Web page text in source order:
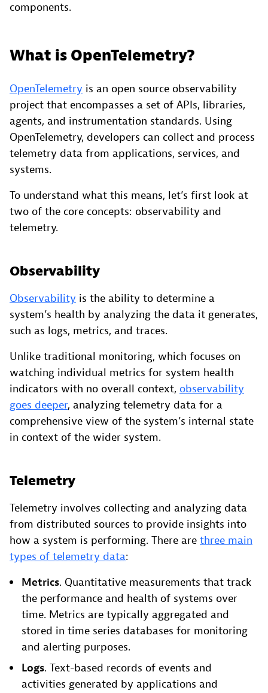
components.
What is OpenTelemetry?
OpenTelemetry is an open source observability
project that encompasses a set of APIs, libraries,
agents, and instrumentation standards. Using
OpenTelemetry, developers can collect and process
telemetry data from applications, services, and
systems.
To understand what this means, let’s first look at
two of the core concepts: observability and
telemetry.
Observability
Observability is the ability to determine a
system’s health by analyzing the data it generates,
such as logs, metrics, and traces.
Unlike traditional monitoring, which focuses on
watching individual metrics for system health
indicators with no overall context, observability
goes deeper, analyzing telemetry data for a
comprehensive view of the system’s internal state
in context of the wider system.
Telemetry
Telemetry involves collecting and analyzing data
from distributed sources to provide insights into
how a system is performing. There are three main
types of telemetry data:
Metrics. Quantitative measurements that track
the performance and health of systems over
time. Metrics are typically aggregated and
stored in time series databases for monitoring
and alerting purposes.
Logs. Text-based records of events and
activities generated by applications and